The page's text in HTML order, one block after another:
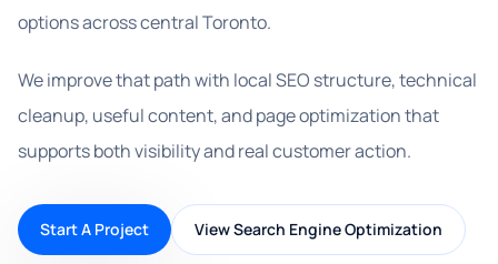
options across central Toronto.
We improve that path with local SEO structure, technical
cleanup, useful content, and page optimization that
supports both visibility and real customer action.
Start A Project View Search Engine Optimization